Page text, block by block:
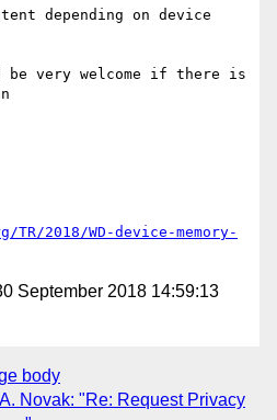
depending on device
be very welcome if there is
2018/WD-device-memory-
September 2018 14:59:13
body
Novak: "Re: Request Privacy